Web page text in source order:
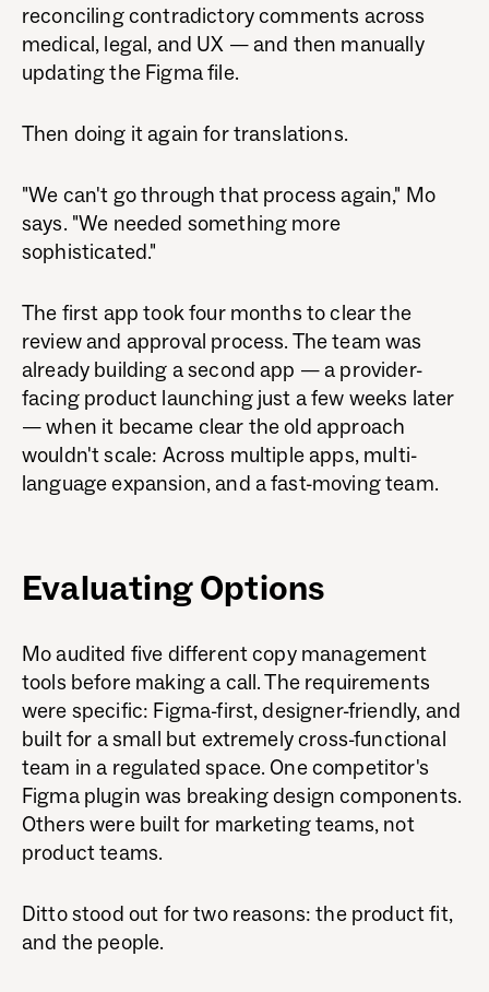
reconciling contradictory comments across
medical, legal, and UX — and then manually
updating the Figma file.
Then doing it again for translations.
"We can't go through that process again," Mo
says. "We needed something more
sophisticated."
The first app took four months to clear the
review and approval process. The team was
already building a second app — a provider-
facing product launching just a few weeks later
— when it became clear the old approach
wouldn't scale: Across multiple apps, multi-
language expansion, and a fast-moving team.
Evaluating Options
Mo audited five different copy management
tools before making a call. The requirements
were specific: Figma-first, designer-friendly, and
built for a small but extremely cross-functional
team in a regulated space. One competitor's
Figma plugin was breaking design components.
Others were built for marketing teams, not
product teams.
Ditto stood out for two reasons: the product fit,
and the people.